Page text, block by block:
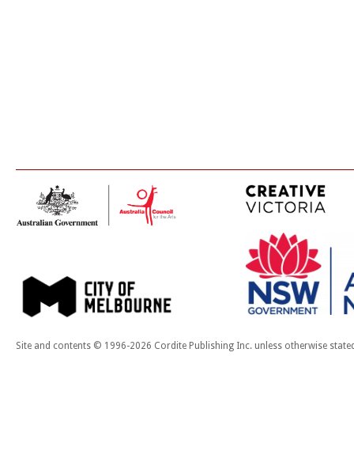
Site and contents © 1996-2026 Cordite Publishing Inc. unless otherwise